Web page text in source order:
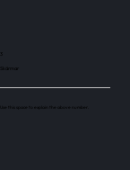
3
Skärmar
Use this space to explain the above number.